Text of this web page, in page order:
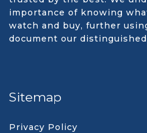
importance of knowing
watch and buy, further
document our
Sitemap
Privacy Policy